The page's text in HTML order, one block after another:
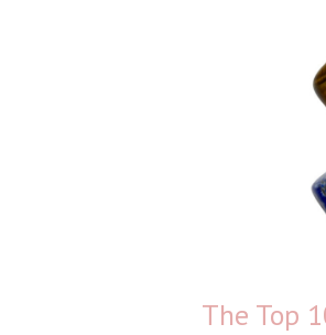
The Top